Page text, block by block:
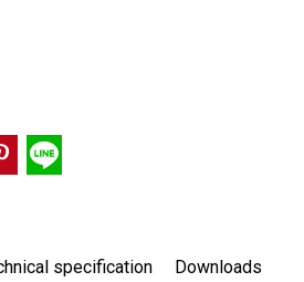
specification Downloads